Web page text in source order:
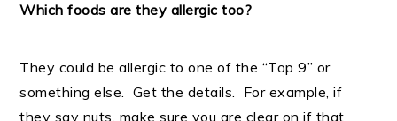
Which foods are they allergic too?
They could be allergic to one of the “Top 9” or
something else. Get the details. For example, if
they say nuts, make sure you are clear on if that